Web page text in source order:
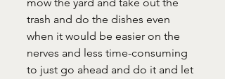
trash and do the dishes even
when it would be easier on the
nerves and less time-consuming
to just go ahead and do it and let